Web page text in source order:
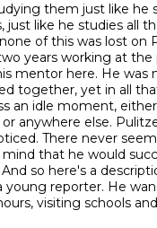
them just like he
just like he studies all
of this was lost on
years working at the
mentor here. He was
together, yet in all
an idle moment,
anywhere else.
There never
that he would
And so here's a
young reporter. He
visiting schools